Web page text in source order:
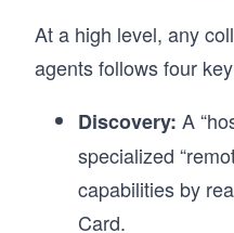
At a high level, any
agents follows four
Discovery: A
specialized
capabilities by
Card.